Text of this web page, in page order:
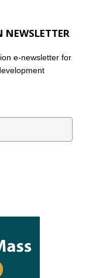
e-newsletter for